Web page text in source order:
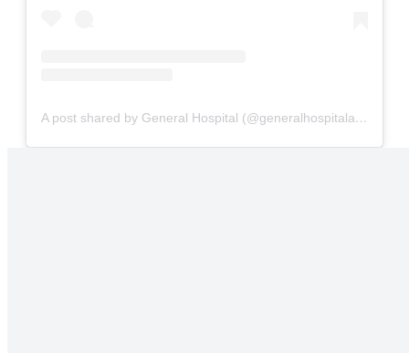
A post shared by General Hospital (@generalhospitalabc)